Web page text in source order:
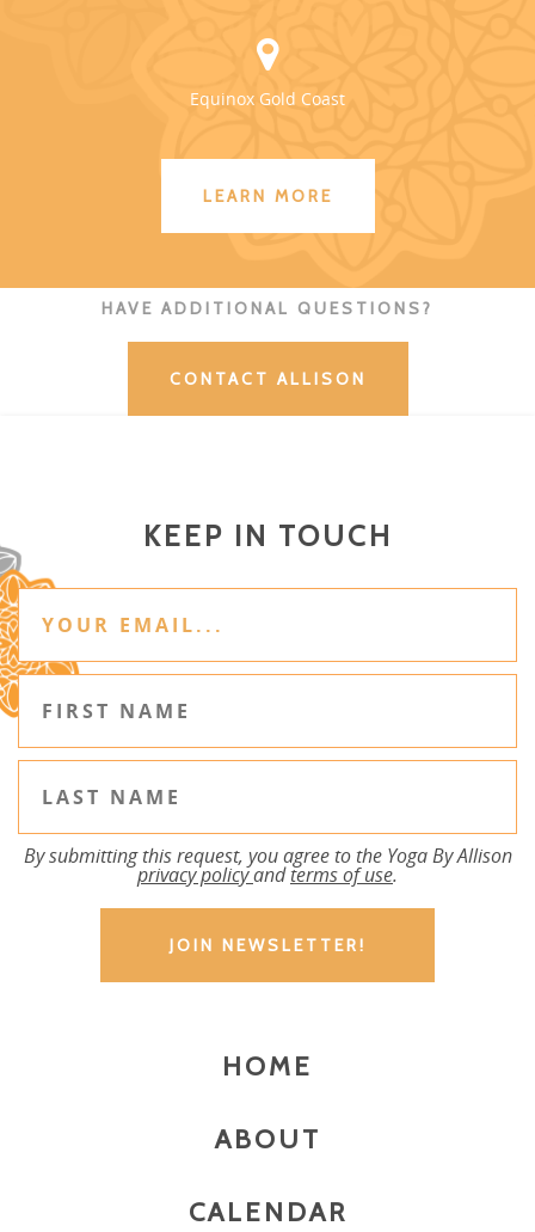
Equinox Gold Coast
LEARN MORE
HAVE ADDITIONAL QUESTIONS?
CONTACT ALLISON
KEEP IN TOUCH
By submitting this request, you agree to the Yoga By Allison
privacy policyandterms of use.
HOME
ABOUT
CALENDAR